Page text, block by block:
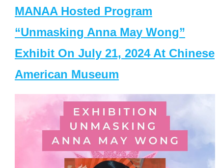
MANAA Hosted Program
“Unmasking Anna May Wong”
Exhibit On July 21, 2024 At Chinese
American Museum